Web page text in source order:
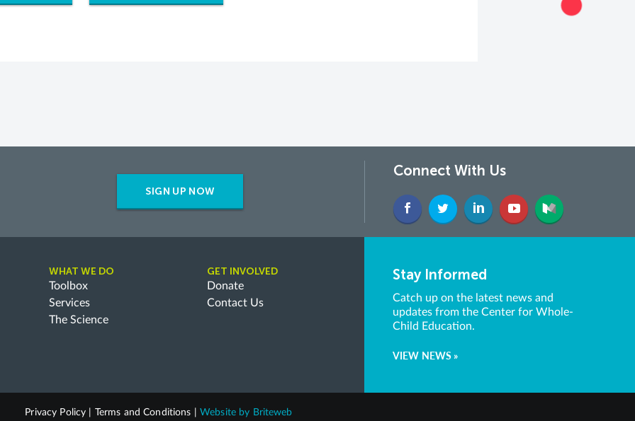
SIGN UP NOW
Connect With Us
WHAT WE DO
Toolbox
Services
The Science
GET INVOLVED
Donate
Contact Us
Stay Informed
Catch up on the latest news and
updates from the Center for Whole-
Child Education.
VIEW NEWS »
Privacy Policy Terms and Conditions Website by Briteweb